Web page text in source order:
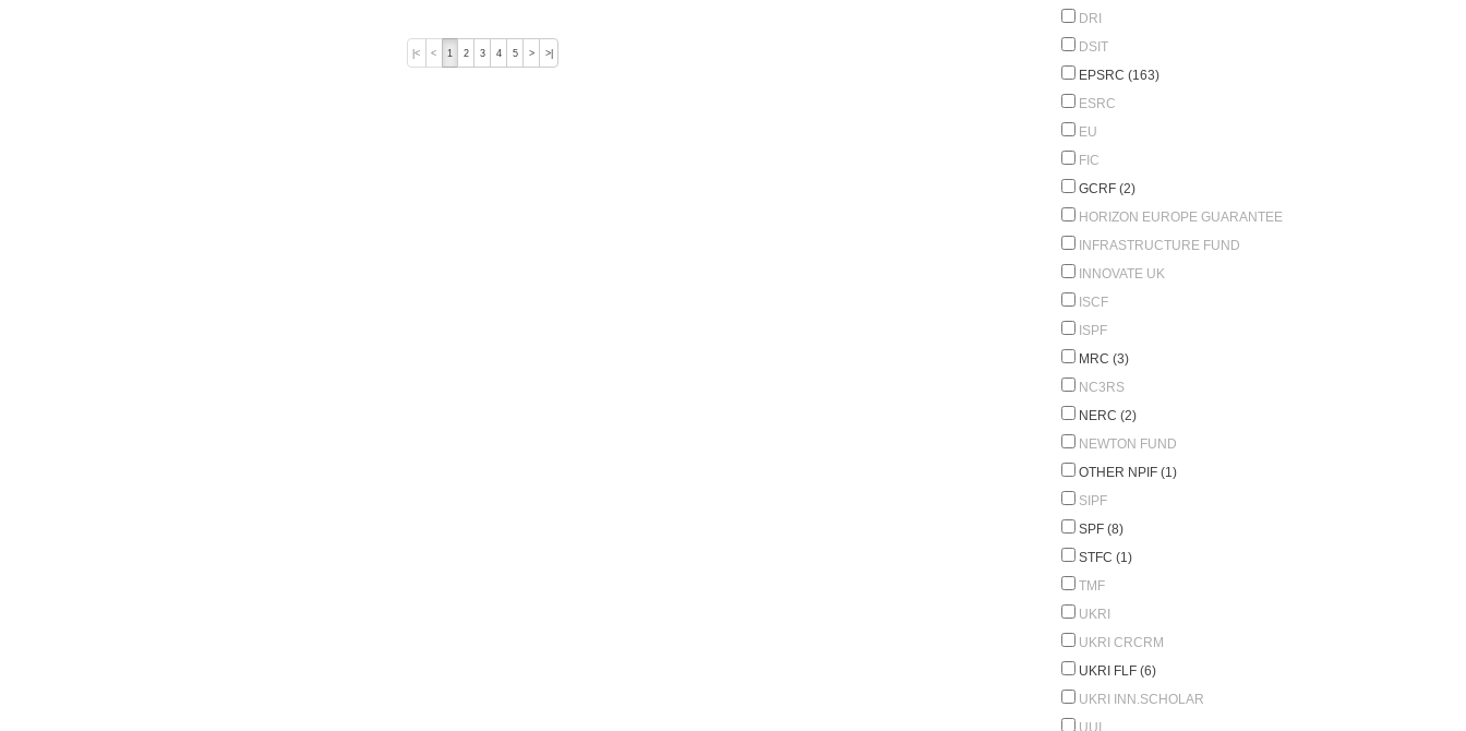
|< < 1 2 3 4 5 > >|
DRI
DSIT
EPSRC (163)
ESRC
EU
FIC
GCRF (2)
HORIZON EUROPE GUARANTEE
INFRASTRUCTURE FUND
INNOVATE UK
ISCF
ISPF
MRC (3)
NC3RS
NERC (2)
NEWTON FUND
OTHER NPIF (1)
SIPF
SPF (8)
STFC (1)
TMF
UKRI
UKRI CRCRM
UKRI FLF (6)
UKRI INN.SCHOLAR
UUI